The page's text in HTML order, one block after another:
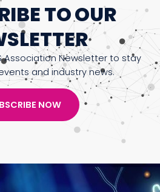
TO OUR
Association Newsletter to stay
and industry news.
NOW